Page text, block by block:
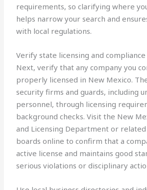
requirements, so clarifying where
helps narrow your search and
with local regulations.
Verify state licensing and compliance
Next, verify that any company you
properly licensed in New Mexico.
security firms and guards, including
personnel, through licensing
background checks. Visit the New
and Licensing Department or
boards online to confirm that a
active license and maintains good
serious violations or disciplinary